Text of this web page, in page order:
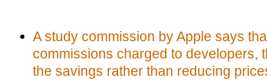
A study commission by Apple says
commissions charged to developers,
the savings rather than reducing